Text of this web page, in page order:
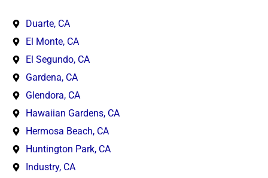
Duarte, CA
El Monte, CA
El Segundo, CA
Gardena, CA
Glendora, CA
Hawaiian Gardens, CA
Hermosa Beach, CA
Huntington Park, CA
Industry, CA